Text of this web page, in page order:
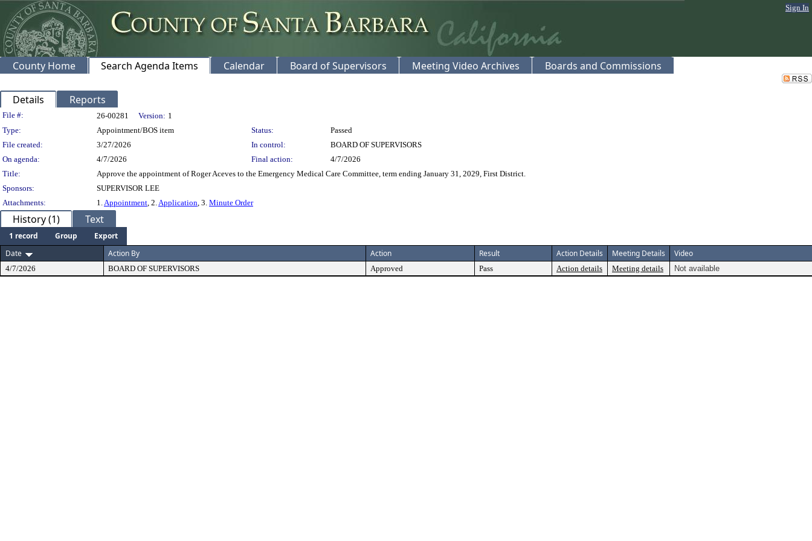
Sign In
County Home Search Agenda Items Calendar Board of Supervisors Meeting Video Archives Boards and Commissions
Details Reports
Legislation Details
File #: 26-00281 Version: 1
Type:
Appointment/BOS item Status:
Passed
File created:
3/27/2026 In control:
BOARD OF SUPERVISORS
On agenda:
4/7/2026 Final action:
4/7/2026
Title:
Approve the appointment of Roger Aceves to the Emergency Medical Care Committee, term ending January 31, 2029, First District.
Sponsors:
SUPERVISOR LEE
Attachments:
1.Appointment, 2.Application, 3. Minute Order
History (1) Text
1 record Group
Export
Date
Action By Action Result Action Details Meeting Details Video
4/7/2026 BOARD OF SUPERVISORS Approved Pass Action details Meeting details Not available